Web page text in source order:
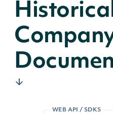
WEB API / SDKS